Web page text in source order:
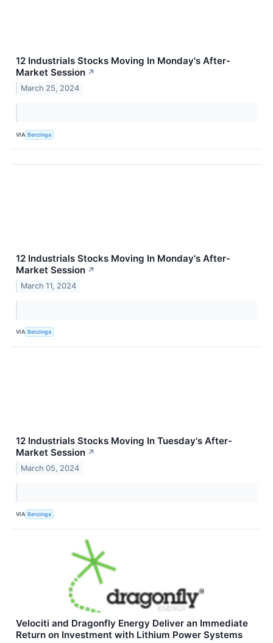
12 Industrials Stocks Moving In Monday's After-
Market Session ↗
March 25, 2024
VIA Benzinga
12 Industrials Stocks Moving In Monday's After-
Market Session ↗
March 11, 2024
VIA Benzinga
12 Industrials Stocks Moving In Tuesday's After-
Market Session ↗
March 05, 2024
VIA Benzinga
Velociti and Dragonfly Energy Deliver an Immediate
Return on Investment with Lithium Power Systems